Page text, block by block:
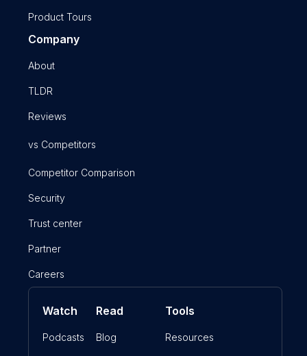
Product Tours
Company
About
TLDR
Reviews
vs Competitors
Competitor Comparison
Security
Trust center
Partner
Careers
Watch
Podcasts
Read
Blog
Tools
Resources